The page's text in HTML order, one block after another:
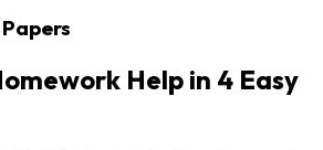
Help in 4 Easy